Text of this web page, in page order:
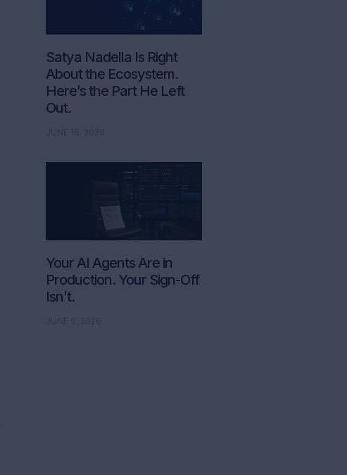
Satya Nadella Is Right
About the Ecosystem.
Here’s the Part He Left
Out.
Your AI Agents Are in
Production. Your Sign-Off
Isn’t.